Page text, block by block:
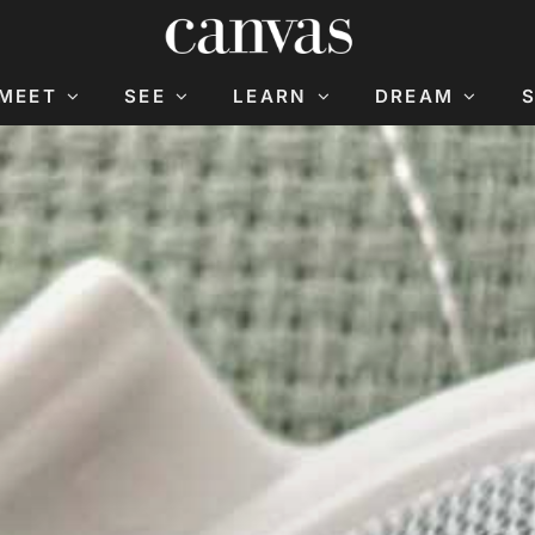
SEE LEARN DREAM